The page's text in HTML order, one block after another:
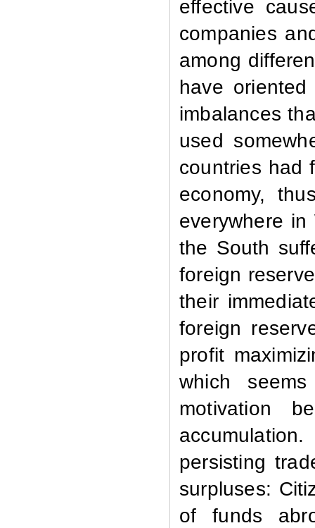
effective
companies
among
have
imbalances
used
countries had
economy,
everywhere
the South
foreign
their
foreign
profit
which
motivation
persisting
surpluses:
of funds